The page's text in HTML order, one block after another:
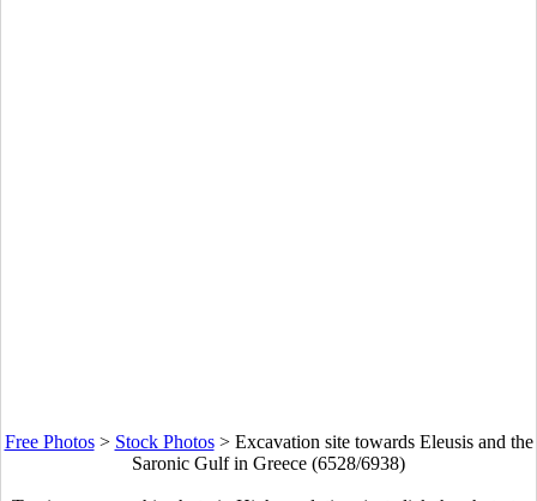
Free Photos> Stock Photos> Excavation site towards Eleusis and the
Saronic Gulf in Greece (6528/6938)